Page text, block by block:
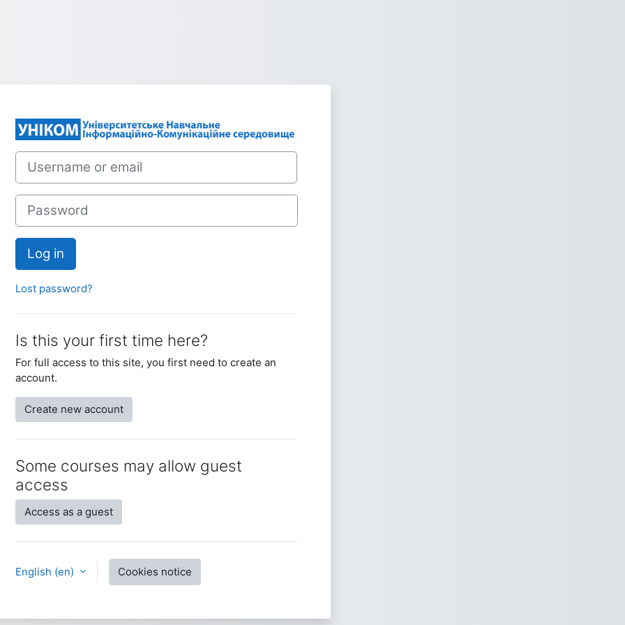
Log in to УНІКОМ - Університетське
Username or email
Password
Log in
Lost password?
Is this your first time here?
For full access to this site, you first need to create an
account.
Create new account
Some courses may allow guest
access
Access as a guest
English ‎(en)‎ Cookies notice